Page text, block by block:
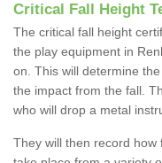
Critical Fall Height
The critical fall height
the play equipment in
on. This will determine
the impact from the fall.
who will drop a metal
They will then record